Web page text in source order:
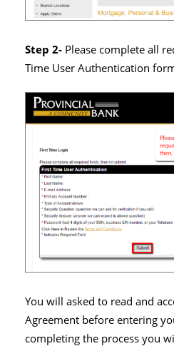
Step 2- Please complete all
Time User Authentication
You will asked to read and
Agreement before entering
completing the process you